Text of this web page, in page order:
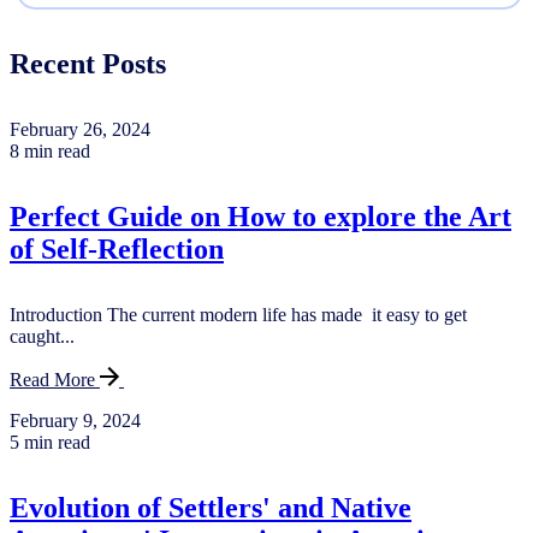
Recent Posts
February 26, 2024
8 min read
Perfect Guide on How to explore the Art
of Self-Reflection
Introduction The current modern life has made it easy to get
caught...
Read More
February 9, 2024
5 min read
Evolution of Settlers' and Native